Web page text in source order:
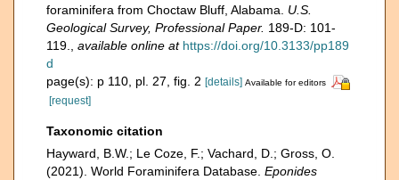
foraminifera from Choctaw Bluff, Alabama. U.S.
Geological Survey, Professional Paper. 189-D: 101-
119.
available online at https://doi.org/10.3133/pp189
d
page(s): p 110, pl. 27, fig. 2 [details] Available for editors
[request]
Taxonomic citation
Hayward, B.W.; Le Coze, F.; Vachard, D.; Gross, O.
(2021). World Foraminifera Database. Eponides